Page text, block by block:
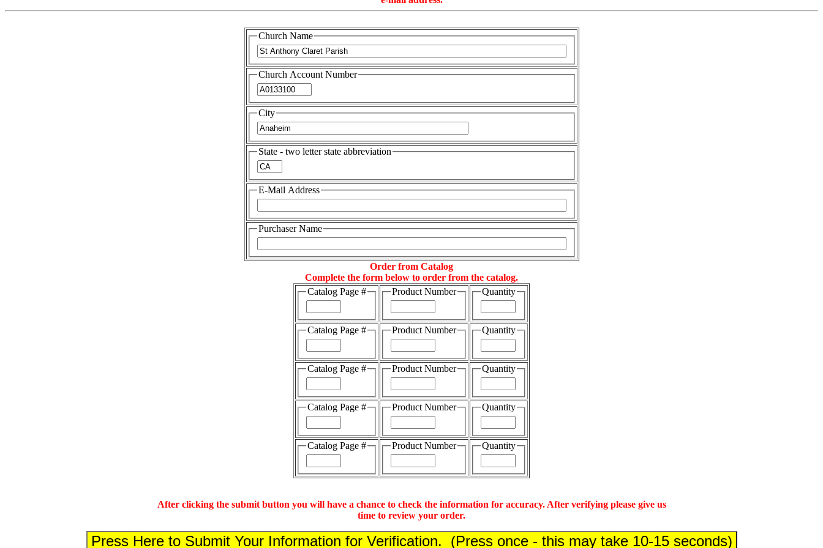
Church Name
Church Account Number
City
State - two letter state abbreviation
E-Mail Address
Purchaser Name
Order from Catalog
Complete the form below to order from the catalog.
Catalog Page #
Product Number Quantity
Catalog Page # Product Number Quantity
Catalog Page # Product Number Quantity
Catalog Page # Product Number Quantity
Catalog Page # Product Number Quantity
After clicking the submit button you will have a chance to check the information for accuracy. After verifying please give us
time to review your order.